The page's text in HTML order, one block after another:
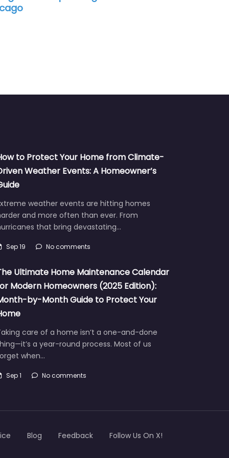
to Protect Your Home from Climate-
Weather Events: A Homeowner’s
weather events are hitting homes
and more often than ever. From
that bring devastating…
Sep 19 No comments
Ultimate Home Maintenance Calendar
Modern Homeowners (2025 Edition):
by-Month Guide to Protect Your
care of a home isn’t a one-and-done
a year-round process. Most of us
when…
Sep 1 No comments
Blog Feedback Follow Us On X!